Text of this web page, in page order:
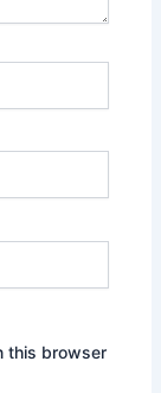
this browser